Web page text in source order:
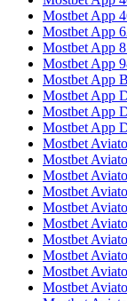
Mostbet App
Mostbet App
Mostbet App
Mostbet App
Mostbet App
Mostbet App
Mostbet App
Mostbet App
Mostbet
Mostbet
Mostbet
Mostbet
Mostbet
Mostbet
Mostbet
Mostbet
Mostbet
Mostbet